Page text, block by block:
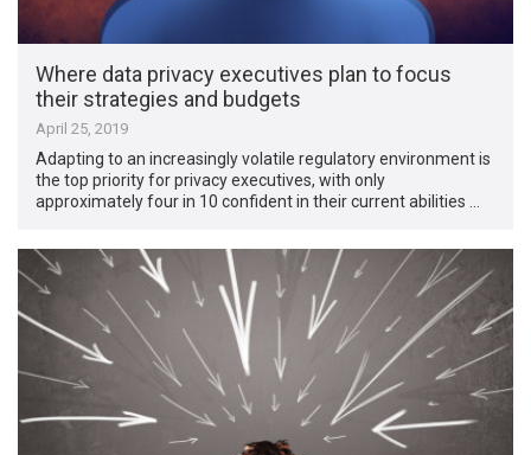
Where data privacy executives plan to focus
their strategies and budgets
April 25, 2019
Adapting to an increasingly volatile regulatory environment is
the top priority for privacy executives, with only
approximately four in 10 confident in their current abilities …